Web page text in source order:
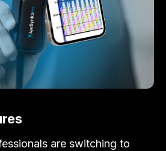
are switching to